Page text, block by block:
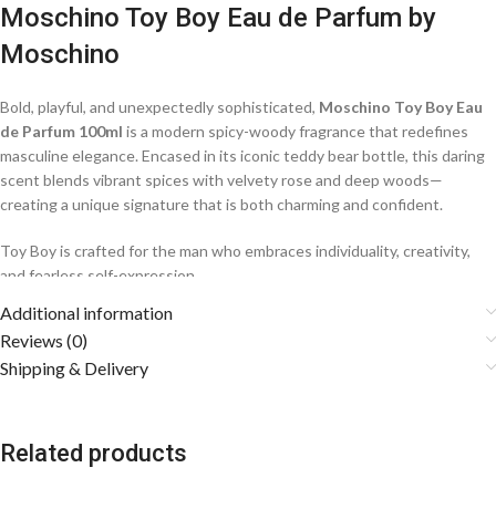
Moschino Toy Boy Eau de Parfum by
Moschino
Bold, playful, and unexpectedly sophisticated, Moschino Toy Boy Eau
de Parfum 100ml is a modern spicy-woody fragrance that redefines
masculine elegance. Encased in its iconic teddy bear bottle, this daring
scent blends vibrant spices with velvety rose and deep woods—
creating a unique signature that is both charming and confident.
Toy Boy is crafted for the man who embraces individuality, creativity,
and fearless self-expression.
Fragrance Notes
intriguing opening.
Additional information
Reviews (0)
Shipping & Delivery
Related products